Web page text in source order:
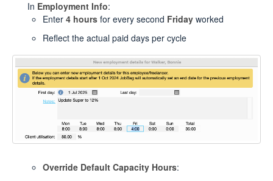
In Employment Info:
Enter 4 hours for every second Friday worked
Reflect the actual paid days per cycle
Override Default Capacity Hours: